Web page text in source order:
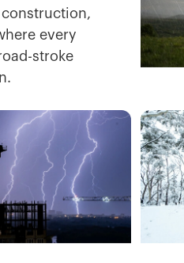
construction,
every
stroke